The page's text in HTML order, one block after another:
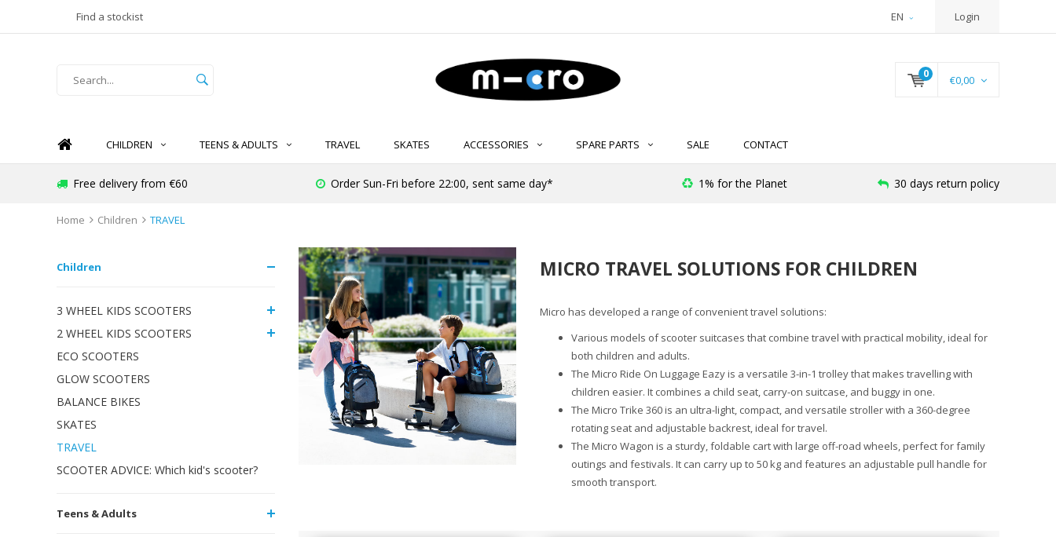
Find a stockist EN Login
0 €0,00
CHILDREN TEENS & ADULTS TRAVEL SKATES ACCESSORIES SPARE PARTS SALE CONTACT
Free delivery from €60 Order Sun-Fri before 22:00, sent same day* 1% for the Planet 30 days return policy
Home Children TRAVEL
Children
3 WHEEL KIDS SCOOTERS
2 WHEEL KIDS SCOOTERS
ECO SCOOTERS
GLOW SCOOTERS
BALANCE BIKES
SKATES
TRAVEL
SCOOTER ADVICE: Which kid's scooter?
Teens & Adults
MICRO TRAVEL SOLUTIONS FOR CHILDREN
Micro has developed a range of convenient travel solutions:
Various models of scooter suitcases that combine travel with practical mobility, ideal for
both children and adults.
The Micro Ride On Luggage Eazy is a versatile 3-in-1 trolley that makes travelling with
children easier. It combines a child seat, carry-on suitcase, and buggy in one.
The Micro Trike 360 is an ultra-light, compact, and versatile stroller with a 360-degree
rotating seat and adjustable backrest, ideal for travel.
The Micro Wagon is a sturdy, foldable cart with large off-road wheels, perfect for family
outings and festivals. It can carry up to 50 kg and features an adjustable pull handle for
smooth transport.